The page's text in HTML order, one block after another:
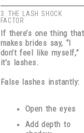
3. THE LASH SHOCK
FACTOR
If there’s one thing that
makes brides say, “I
don’t feel like myself,”
it’s lashes.
False lashes instantly:
Open the eyes
Add depth to